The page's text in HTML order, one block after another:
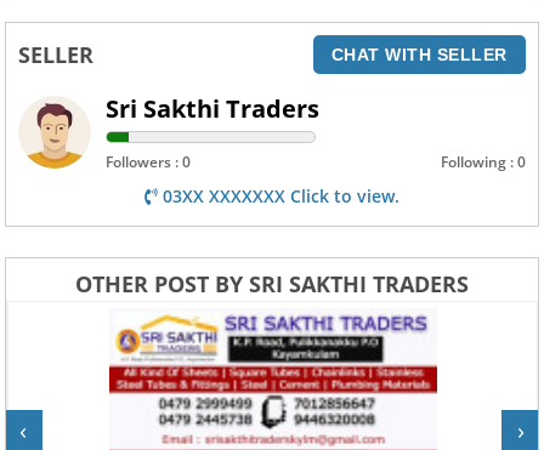
SELLER CHAT WITH SELLER
Sri Sakthi Traders
Followers : 0 Following : 0
03XX XXXXXXX Click to view.
OTHER POST BY SRI SAKTHI TRADERS
‹ ›